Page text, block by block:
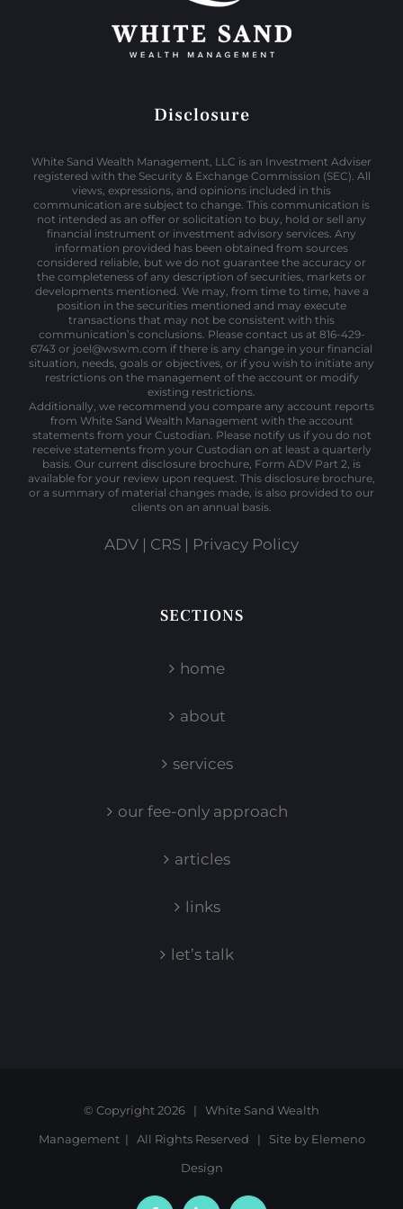
Disclosure
White Sand Wealth Management, LLC is an Investment Adviser
registered with the Security & Exchange Commission (SEC). All
views, expressions, and opinions included in this
communication are subject to change. This communication is
not intended as an offer or solicitation to buy, hold or sell any
financial instrument or investment advisory services. Any
information provided has been obtained from sources
considered reliable, but we do not guarantee the accuracy or
the completeness of any description of securities, markets or
developments mentioned. We may, from time to time, have a
position in the securities mentioned and may execute
transactions that may not be consistent with this
communication’s conclusions. Please contact us at 816-429-
6743 or joel@wswm.com if there is any change in your financial
situation, needs, goals or objectives, or if you wish to initiate any
restrictions on the management of the account or modify
existing restrictions.
Additionally, we recommend you compare any account reports
from White Sand Wealth Management with the account
statements from your Custodian. Please notify us if you do not
receive statements from your Custodian on at least a quarterly
basis. Our current disclosure brochure, Form ADV Part 2, is
available for your review upon request. This disclosure brochure,
or a summary of material changes made, is also provided to our
clients on an annual basis.
ADV | CRS | Privacy Policy
SECTIONS
home
about
services
our fee-only approach
articles
links
let’s talk
© Copyright2026 | White Sand Wealth
Management | All Rights Reserved | Site by Elemeno
Design